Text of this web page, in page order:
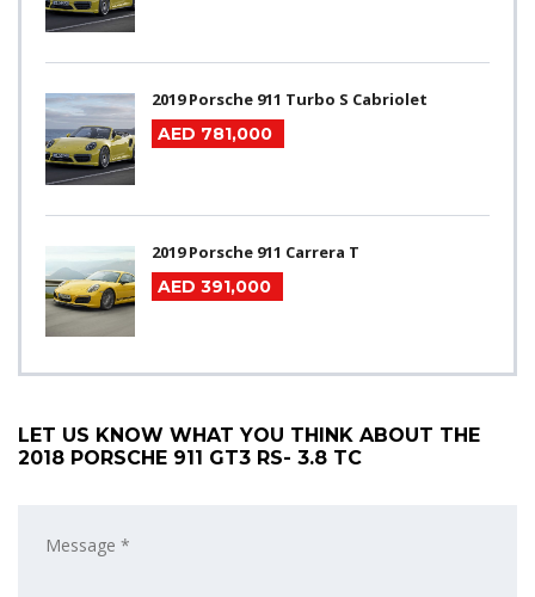
2019 Porsche 911 Turbo S Cabriolet
AED 781,000
2019 Porsche 911 Carrera T
AED 391,000
LET US KNOW WHAT YOU THINK ABOUT THE
2018 PORSCHE 911 GT3 RS- 3.8 TC